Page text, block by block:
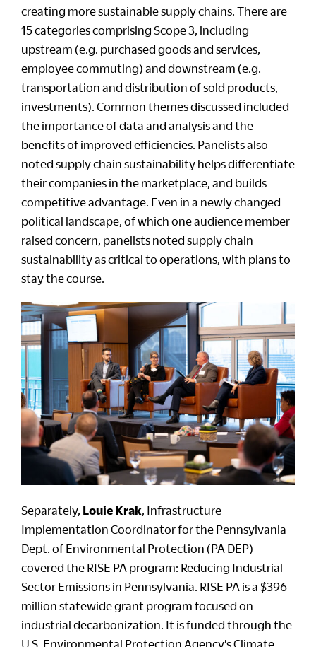
creating more sustainable supply chains. There are
15 categories comprising Scope 3, including
upstream (e.g. purchased goods and services,
employee commuting) and downstream (e.g.
transportation and distribution of sold products,
investments). Common themes discussed included
the importance of data and analysis and the
benefits of improved efficiencies. Panelists also
noted supply chain sustainability helps differentiate
their companies in the marketplace, and builds
competitive advantage. Even in a newly changed
political landscape, of which one audience member
raised concern, panelists noted supply chain
sustainability as critical to operations, with plans to
stay the course.
Separately, Louie Krak , Infrastructure
Implementation Coordinator for the Pennsylvania
Dept. of Environmental Protection (PA DEP)
covered the RISE PA program: Reducing Industrial
Sector Emissions in Pennsylvania. RISE PA is a $396
million statewide grant program focused on
industrial decarbonization. It is funded through the
U.S. Environmental Protection Agency’s Climate